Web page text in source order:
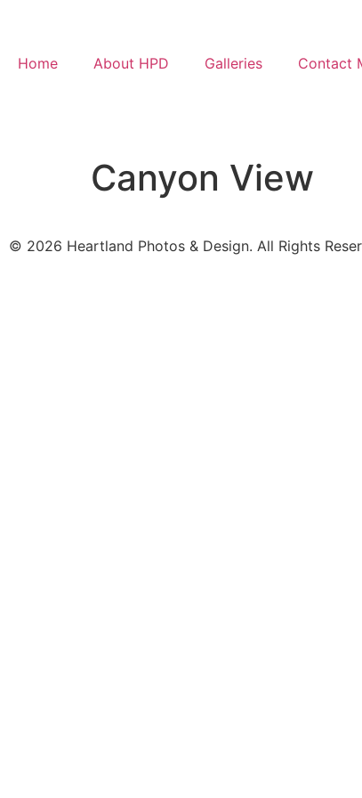
Home About HPD Galleries Contact
Canyon View
© 2026 Heartland Photos & Design. All Rights